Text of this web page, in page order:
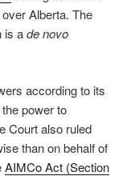
Alberta. The
is ade novo
according to its
power to
Court also ruled
than on behalf of
AIMCo Act (Section